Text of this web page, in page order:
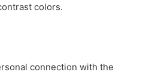
colors.
connection with the